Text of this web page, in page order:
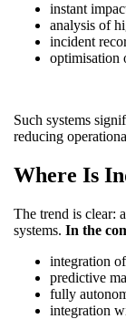
instant
analysis of
incident
optimisation
Such systems
reducing
Where Is
The trend is clear:
systems. In the
integration
predictive
fully
integration